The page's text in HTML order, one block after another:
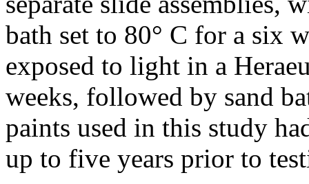
bath set to 80° C for a six
exposed to light in a
weeks, followed by sand
paints used in this study
up to five years prior to